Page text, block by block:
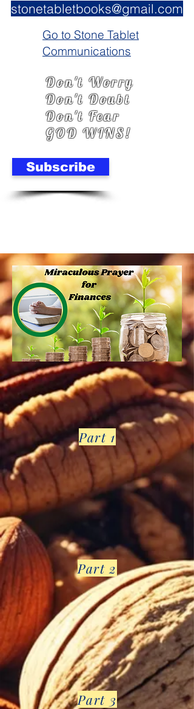
stonetabletbooks@gmail.com
Go to Stone Tablet
Communications
Don't Worry
Don't Doubt
Don't Fear
GOD WINS!
Subscribe
Part 1
Part 2
Part 3